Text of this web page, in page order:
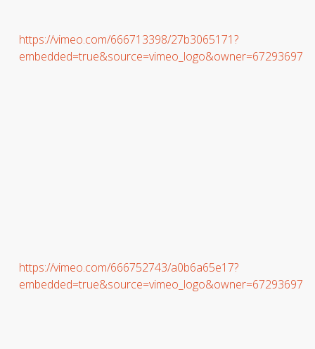
https://vimeo.com/666713398/27b3065171?
embedded=true&source=vimeo_logo&owner=67293697
https://vimeo.com/666752743/a0b6a65e17?
embedded=true&source=vimeo_logo&owner=67293697